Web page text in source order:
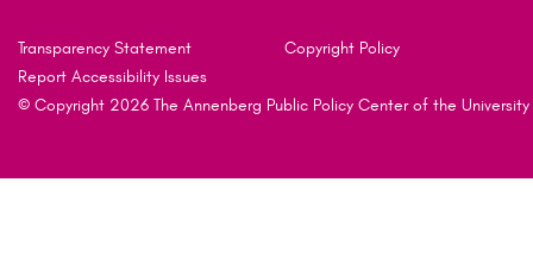
Transparency Statement
Copyright Policy
Report Accessibility Issues
© Copyright 2026 The Annenberg Public Policy Center of the University